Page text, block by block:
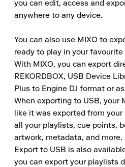
you can edit, access and
anywhere to any device.
You can also use MIXO to
ready to play in your favourite
With MIXO, you can export
REKORDBOX, USB Device
Plus to Engine DJ format or
When exporting to USB, your
like it was exported from
all your playlists, cue points,
artwork, metadata, and more.
Export to USB is also
you can export your playlists